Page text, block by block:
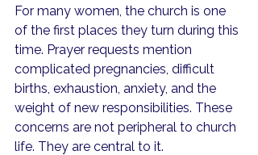
For many women, the church is one
of the first places they turn during this
time. Prayer requests mention
complicated pregnancies, difficult
births, exhaustion, anxiety, and the
weight of new responsibilities. These
concerns are not peripheral to church
life. They are central to it.